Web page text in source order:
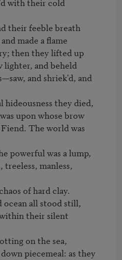
their feeble breath
made a flame
then they lifted up
lighter, and beheld
and shriek'd, and
they died,
upon whose brow
The world was
powerful was a lump,
treeless, manless,
of hard clay.
ocean all stood still,
their silent
on the sea,
piecemeal: as they